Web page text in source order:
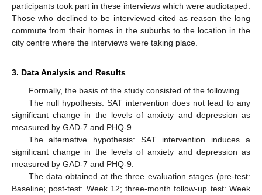
participants took part in these interviews which were audiotaped.
Those who declined to be interviewed cited as reason the long
commute from their homes in the suburbs to the location in the
city centre where the interviews were taking place.
3. Data Analysis and Results
Formally, the basis of the study consisted of the following.
The null hypothesis: SAT intervention does not lead to any
significant change in the levels of anxiety and depression as
measured by GAD-7 and PHQ-9.
The alternative hypothesis: SAT intervention induces a
significant change in the levels of anxiety and depression as
measured by GAD-7 and PHQ-9.
The data obtained at the three evaluation stages (pre-test:
Baseline; post-test: Week 12; three-month follow-up test: Week